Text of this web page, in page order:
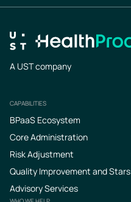
A UST company
Footer
CAPABILITIES
BPaaS Ecosystem
Core Administration
Risk Adjustment
Quality Improvement and Stars
Advisory Services